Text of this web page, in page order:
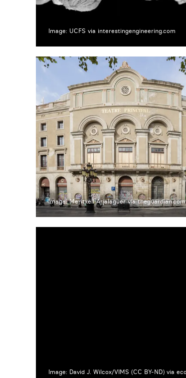
Image: UCFS via interestingengineering.com
Image: Meritxell Arjalaguer via theguardian.com